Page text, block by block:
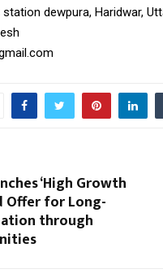
dewpura, Haridwar,
‘High Growth
Offer for Long-
through